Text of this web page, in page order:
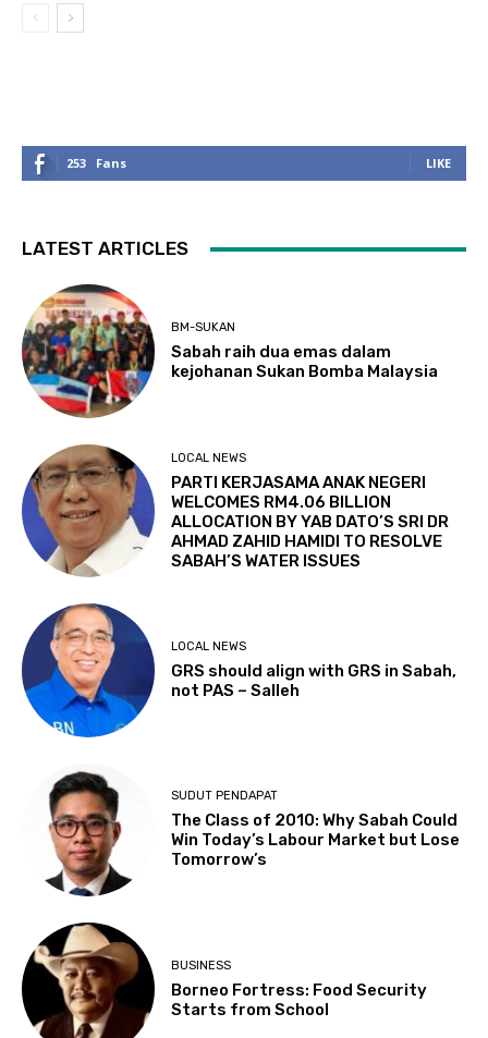
253 Fans LIKE
LATEST ARTICLES
BM-SUKAN
Sabah raih dua emas dalam
kejohanan Sukan Bomba Malaysia
LOCAL NEWS
PARTI KERJASAMA ANAK NEGERI
WELCOMES RM4.06 BILLION
ALLOCATION BY YAB DATO’S SRI DR
AHMAD ZAHID HAMIDI TO RESOLVE
SABAH’S WATER ISSUES
LOCAL NEWS
GRS should align with GRS in Sabah,
not PAS – Salleh
SUDUT PENDAPAT
The Class of 2010: Why Sabah Could
Win Today’s Labour Market but Lose
Tomorrow’s
BUSINESS
Borneo Fortress: Food Security
Starts from School